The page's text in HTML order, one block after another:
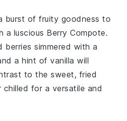
burst of fruity goodness to
a luscious Berry Compote.
berries simmered with a
a hint ofvanilla will
to the sweet, fried
chilled for a versatile and